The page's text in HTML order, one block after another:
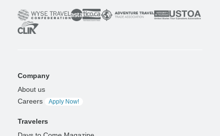
Company
About us
Careers
Apply Now!
Travelers